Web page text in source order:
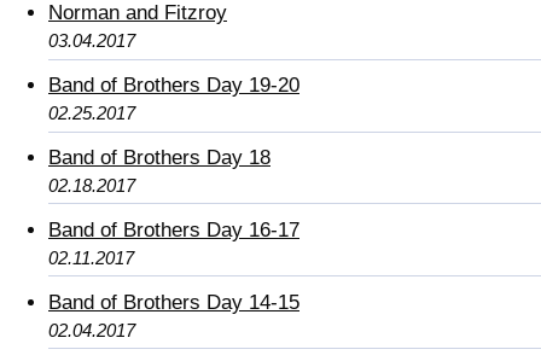
Norman and Fitzroy
03.04.2017
Band of Brothers Day 19-20
02.25.2017
Band of Brothers Day 18
02.18.2017
Band of Brothers Day 16-17
02.11.2017
Band of Brothers Day 14-15
02.04.2017